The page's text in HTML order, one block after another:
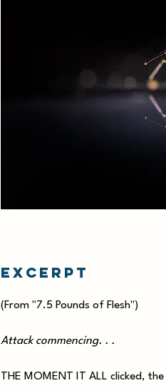
Excerpt
(From "7.5 Pounds of Flesh")
Attack commencing. . .
THE MOMENT IT ALL clicked,